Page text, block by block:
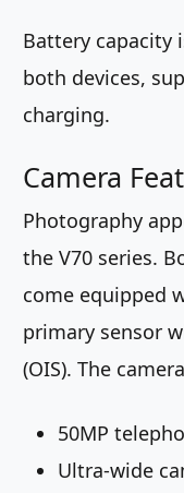
Battery capacity
both devices,
charging.
Camera
Photography
the V70 series.
come equipped
primary sensor
(OIS). The
50MP
Ultra-wide